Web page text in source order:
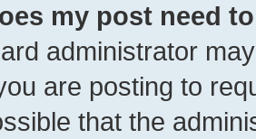
my post need
administrator
are posting to
that the